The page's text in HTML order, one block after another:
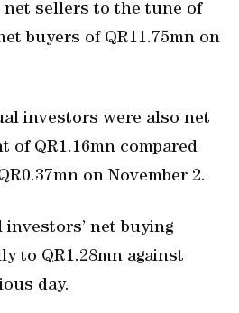
sellers to the tune of
buyers of QR11.75mn on
investors were also net
of QR1.16mn compared
on November 2.
net buying
to QR1.28mn against
day.